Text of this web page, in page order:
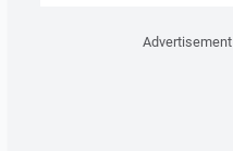
Advertisement